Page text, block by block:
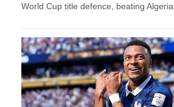
World Cup title defence, beating